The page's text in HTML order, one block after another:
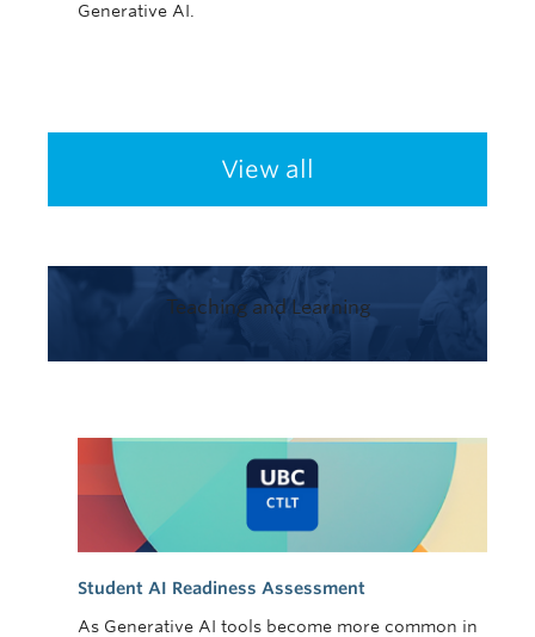
Generative AI.
View all
Teaching and Learning
Student AI Readiness Assessment
As Generative AI tools become more common in